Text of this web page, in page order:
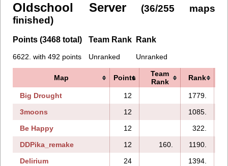
Oldschool Server
(36/255 maps
finished)
Points (3468 total)
6622. with 492 points
Team Rank
Unranked
Rank
Unranked
Map Points
Team
Rank
Rank
Big Drought 12 1779.
3moons
12 1085.
Be Happy
12 322.
DDPika_remake
12 160. 1190.
Delirium
24 1394.